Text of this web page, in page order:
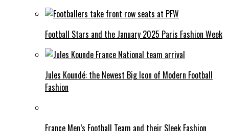
Football Stars and the January 2025 Paris Fashion Week
Jules Koundé: the Newest Big Icon of Modern Football
Fashion
France Men’s Football Team and their Sleek Fashion